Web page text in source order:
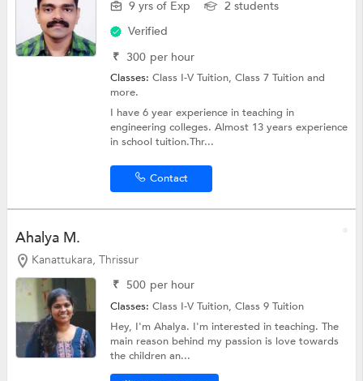
9 yrs of Exp
2 students
Verified
₹ 300 per hour
Classes:Class I-V Tuition,Class 7 Tuitionand
more.
I have 6 year experience in teaching in
engineering colleges. Almost 13 years experience
in school tuition.Thr...
Contact
Ahalya M.
Kanattukara, Thrissur
₹ 500 per hour
Classes:Class I-V Tuition,Class 9 Tuition
Hey, I'm Ahalya. I'm interested in teaching. The
main reason behind my passion is love towards
the children an...